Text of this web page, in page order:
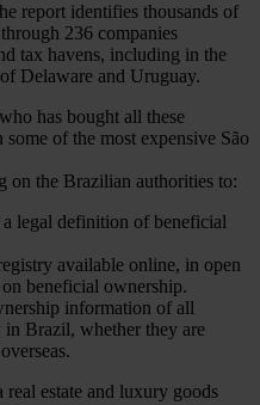
report identifies thousands of
236 companies
tax havens, including in the
Delaware and Uruguay.
has bought all these
of the most expensive São
on the Brazilian authorities to:
a legal definition of beneficial
available online, in open
beneficial ownership.
information of all
in Brazil, whether they are
estate and luxury goods